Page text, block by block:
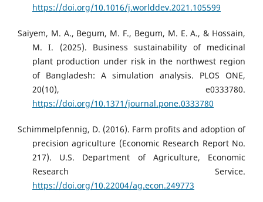
https://doi.org/10.1016/j.worlddev.2021.105599
Saiyem, M. A., Begum, M. F., Begum, M. E. A., & Hossain,
M. I. (2025). Business sustainability of medicinal
plant production under risk in the northwest region
of Bangladesh: A simulation analysis. PLOS ONE,
20(10), e0333780.
https://doi.org/10.1371/journal.pone.0333780
Schimmelpfennig, D. (2016). Farm profits and adoption of
precision agriculture (Economic Research Report No.
217). U.S. Department of Agriculture, Economic
Research Service.
https://doi.org/10.22004/ag.econ.249773